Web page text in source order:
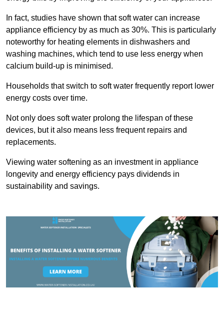
In fact, studies have shown that soft water can increase
appliance efficiency by as much as 30%. This is particularly
noteworthy for heating elements in dishwashers and
washing machines, which tend to use less energy when
calcium build-up is minimised.
Households that switch to soft water frequently report lower
energy costs over time.
Not only does soft water prolong the lifespan of these
devices, but it also means less frequent repairs and
replacements.
Viewing water softening as an investment in appliance
longevity and energy efficiency pays dividends in
sustainability and savings.